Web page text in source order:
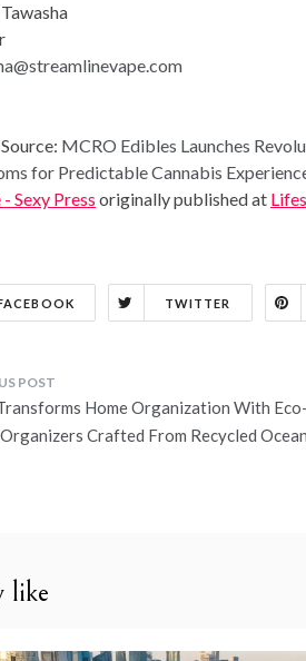
MCRO Edibles Launches
for Predictable Cannabis
Sexy Press originally published at
TWITTER
Home Organization With Eco-
Crafted From Recycled Ocean
like